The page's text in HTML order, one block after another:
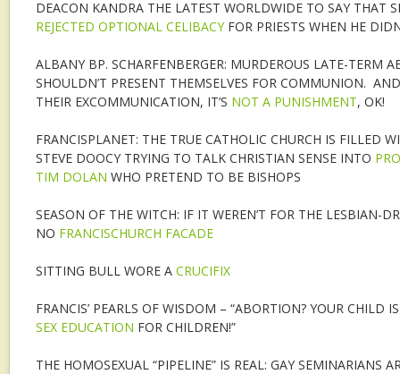
DEACON KANDRA THE LATEST WORLDWIDE TO SAY THAT
REJECTED OPTIONAL CELIBACYFOR PRIESTS WHEN HE
ALBANY BP. SCHARFENBERGER: MURDEROUS LATE-TERM
SHOULDN’T PRESENT THEMSELVES FOR COMMUNION.
THEIR EXCOMMUNICATION, IT’S NOT A PUNISHMENT, OK!
FRANCISPLANET: THE TRUE CATHOLIC CHURCH IS FILLED
STEVE DOOCY TRYING TO TALK CHRISTIAN SENSE INTO
TIM DOLAN WHO PRETEND TO BE BISHOPS
SEASON OF THE WITCH: IF IT WEREN’T FOR THE LESBIAN-
NO FRANCISCHURCH FACADE
SITTING BULL WORE A CRUCIFIX
FRANCIS’ PEARLS OF WISDOM – “ABORTION? YOUR CHILD
SEX EDUCATION FOR CHILDREN!”
THE HOMOSEXUAL “PIPELINE” IS REAL: GAY SEMINARIANS